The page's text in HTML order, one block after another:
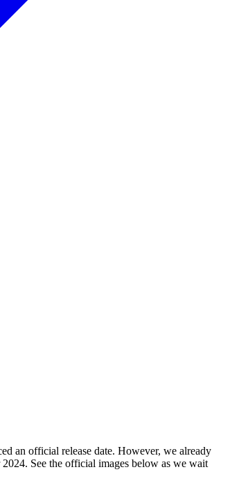
an official release date. However, we already
See the official images below as we wait